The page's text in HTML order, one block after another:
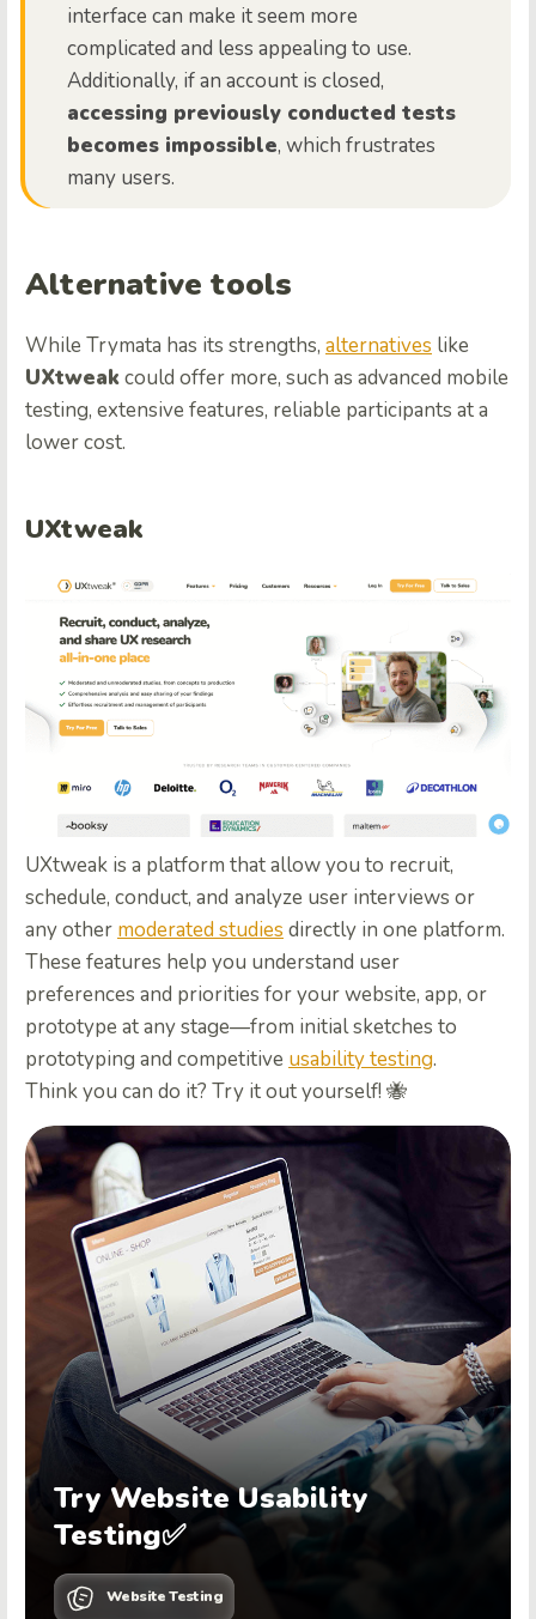
interface can make it seem more
complicated and less appealing to use.
Additionally, if an account is closed,
accessing previously conducted tests
becomes impossible, which frustrates
many users.
Alternative tools
While Trymata has its strengths, alternatives like
UXtweakcould offer more, such as advanced mobile
testing, extensive features, reliable participants at a
lower cost.
UXtweak
UXtweak is a platform that allow you to recruit,
schedule, conduct, and analyze user interviews or
any other moderated studies directly in one platform.
These features help you understand user
preferences and priorities for your website, app, or
prototype at any stage—from initial sketches to
prototyping and competitive usability testing.
Think you can do it? Try it out yourself! 🐝
Try Website Usability
Testing✅
Website Testing